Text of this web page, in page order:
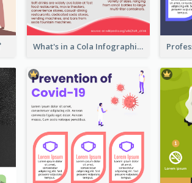
What's in a Cola Infographic